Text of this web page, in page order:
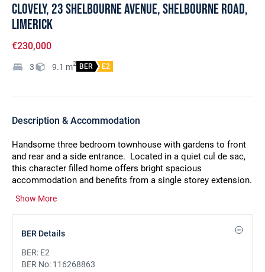
Clovely, 23 Shelbourne Avenue, Shelbourne Road,
Limerick
€230,000
3 9.1 m2 BER E2
Description & Accommodation
Handsome three bedroom townhouse with gardens to front
and rear and a side entrance. Located in a quiet cul de sac,
this character filled home offers bright spacious
accommodation and benefits from a single storey extension.
attractive features from its era including attractive fireplaces,
doors, coving etc. The property affords an opportunity to put
your own stamp on this wonderful home which was extended
in 1997, when it was rewired and fitted with gas fired central
heating and a new boiler was installed in 2021. The location
is superb, walking distance of the city centre and a selection
Show More
BER Details
BER: E2
BER No: 116268863